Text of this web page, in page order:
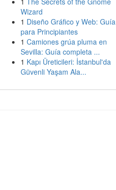
Wizard
1 Diseño Gráfico y Web: Guía
para Principiantes
1 Camiones grúa pluma en
Sevilla: Guía completa ...
1 Kapı Üreticileri: İstanbul'da
Güvenli Yaşam Ala...